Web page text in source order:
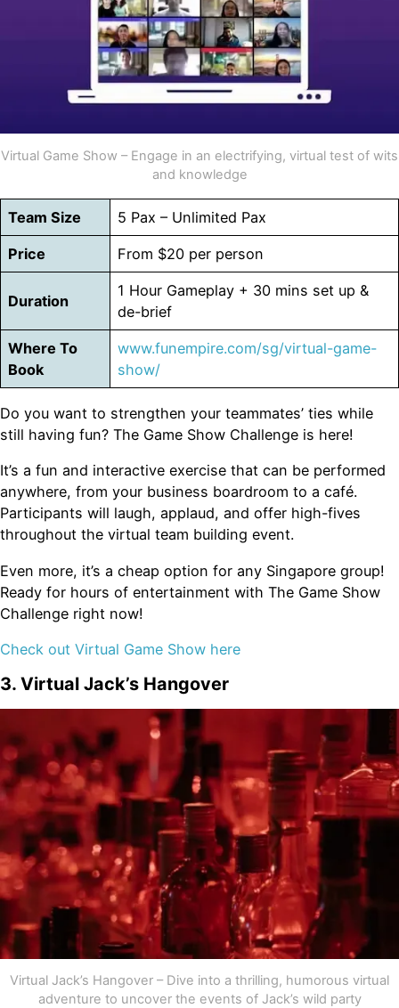
Virtual Game Show – Engage in an electrifying, virtual test of wits
and knowledge
Team Size 5 Pax – Unlimited Pax
Price From $20 per person
Duration
1 Hour Gameplay + 30 mins set up &
de-brief
Where To
Book
www.funempire.com/sg/virtual-game-
show/
Do you want to strengthen your teammates’ ties while
still having fun? The Game Show Challenge is here!
It’s a fun and interactive exercise that can be performed
anywhere, from your business boardroom to a café.
Participants will laugh, applaud, and offer high-fives
throughout the virtual team building event.
Even more, it’s a cheap option for any Singapore group!
Ready for hours of entertainment with The Game Show
Challenge right now!
Check out Virtual Game Show here
3. Virtual Jack’s Hangover
Virtual Jack’s Hangover – Dive into a thrilling, humorous virtual
adventure to uncover the events of Jack’s wild party